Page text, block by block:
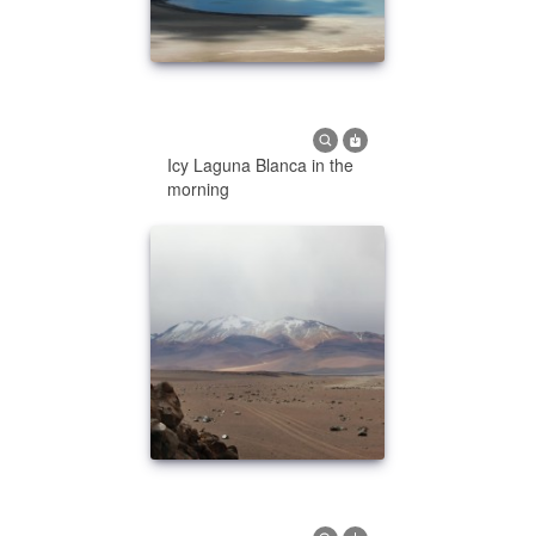
Icy Laguna Blanca in the
morning